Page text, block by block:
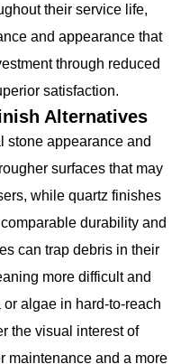
their service life,
and appearance that
through reduced
satisfaction.
Alternatives
stone appearance and
surfaces that may
while quartz finishes
durability and
can trap debris in their
more difficult and
algae in hard-to-reach
the visual interest of
maintenance and a more